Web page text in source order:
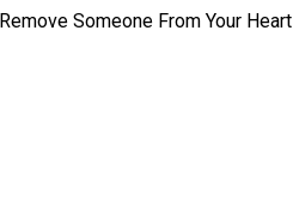
Someone From Your Heart